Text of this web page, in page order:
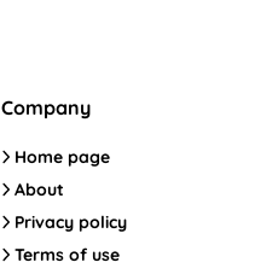
Company
Home page
About
Privacy policy
Terms of use